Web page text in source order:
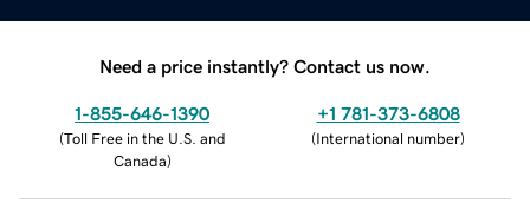
Need a price instantly? Contact us now.
1-855-646-1390
(Toll Free in the U.S. and
Canada)
+1 781-373-6808
(International number)